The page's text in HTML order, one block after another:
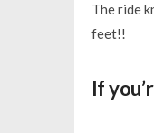
The ride
feet!!
If